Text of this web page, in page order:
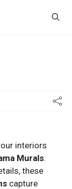
interiors
Murals.
these
capture